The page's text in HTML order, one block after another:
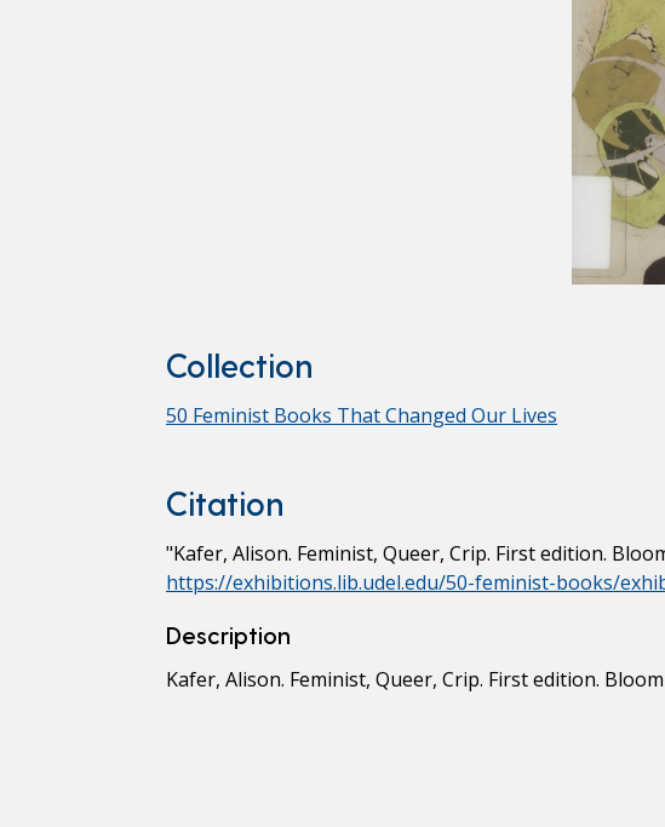
Collection
50 Feminist Books That Changed Our Lives
Citation
"Kafer, Alison. Feminist, Queer, Crip. First edition.
https://exhibitions.lib.udel.edu/50-feminist-books/
Description
Kafer, Alison. Feminist, Queer, Crip. First edition.